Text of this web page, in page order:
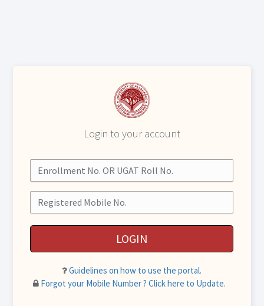
Login to your account
Enrollment No. OR UGAT Roll
LOGIN
Guidelines on how to use the portal.
Forgot your Mobile Number ? Click here to Update.